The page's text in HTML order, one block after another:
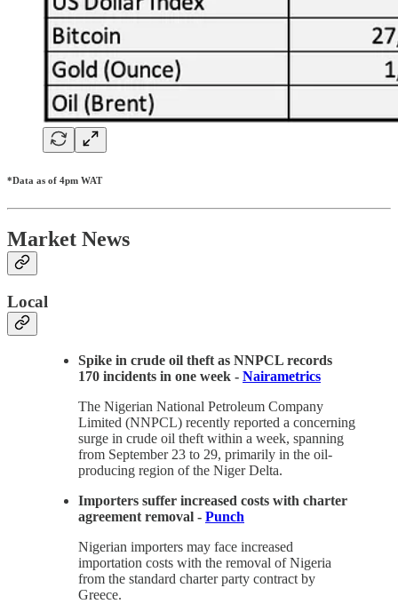
*Data as of 4pm WAT
Market News
Local
Spike in crude oil theft as NNPCL records
170 incidents in one week - Nairametrics
The Nigerian National Petroleum Company
Limited (NNPCL) recently reported a concerning
surge in crude oil theft within a week, spanning
from September 23 to 29, primarily in the oil-
producing region of the Niger Delta.
Importers suffer increased costs with charter
agreement removal - Punch
Nigerian importers may face increased
importation costs with the removal of Nigeria
from the standard charter party contract by
Greece.